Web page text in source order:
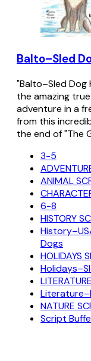
Balto–Sled
"Balto–Sled Dog
the amazing
adventure in a
from this
the end of "The
3-5
ANIMAL
6-8
HISTORY
Dogs
HOLIDAYS
NATURE
Script